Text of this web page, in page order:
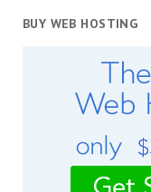
BUY WEB HOSTING